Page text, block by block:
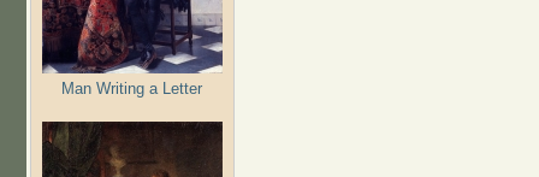
Man Writing a Letter